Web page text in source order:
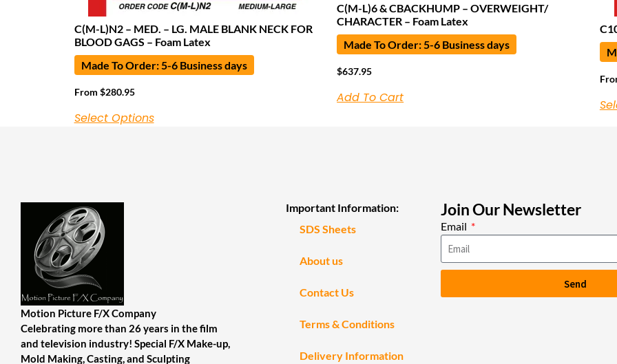
C(M-L)N2 – MED. – LG. MALE BLANK NECK FOR
BLOOD GAGS – Foam Latex
Made To Order: 5-6 Business days
From $280.95
Select Options
C(M-L)6 & CBACKHUMP – OVERWEIGHT/
CHARACTER – Foam Latex
Made To Order: 5-6 Business days
$637.95
Add To Cart
Motion Picture F/X Company
Celebrating more than 26 years in the film
and television industry! Special F/X Make-up,
Mold Making, Casting, and Sculpting
Important Information:
SDS Sheets
About us
Contact Us
Terms & Conditions
Delivery Information
Join Our Newsletter
Email
Send